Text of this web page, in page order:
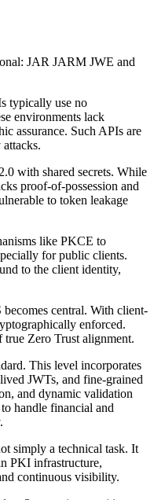
JAR JARM JWE and
typically use no
environments lack
assurance. Such APIs are
with shared secrets. While
proof-of-possession and
to token leakage
like PKCE to
for public clients.
to the client identity,
central. With client-
enforced.
Zero Trust alignment.
This level incorporates
JWTs, and fine-grained
and dynamic validation
handle financial and
simply a technical task. It
PKI infrastructure,
continuous visibility.